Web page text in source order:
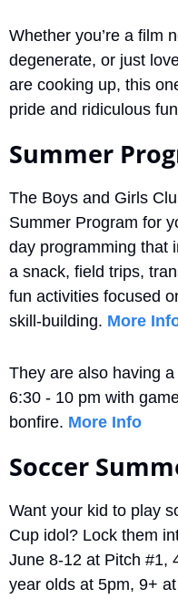
Whether you’re a film
degenerate, or just
are cooking up, this
pride and ridiculous
Summer
The Boys and Girls
Summer Program for
day programming that
a snack, field trips,
fun activities focused
skill-building. More
They are also having
6:30 - 10 pm with
bonfire. More Info
Soccer
Want your kid to play
Cup idol? Lock them
June 8-12 at Pitch #1,
year olds at 5pm, 9+